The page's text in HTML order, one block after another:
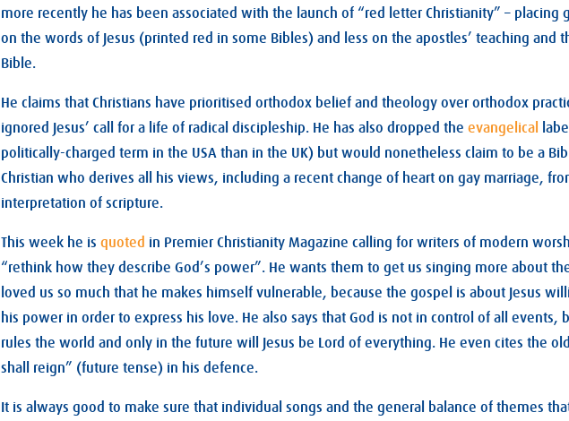
more recently he has been associated with the launch of “red letter Christianity” – placing
on the words of Jesus (printed red in some Bibles) and less on the apostles’ teaching and
Bible.
He claims that Christians have prioritised orthodox belief and theology over orthodox
ignored Jesus’ call for a life of radical discipleship. He has also dropped the evangelical
politically-charged term in the USA than in the UK) but would nonetheless claim to be a
Christian who derives all his views, including a recent change of heart on gay marriage,
interpretation of scripture.
This week he is quoted in Premier Christianity Magazine calling for writers of modern
“rethink how they describe God’s power”. He wants them to get us singing more about
loved us so much that he makes himself vulnerable, because the gospel is about Jesus
his power in order to express his love. He also says that God is not in control of all events,
rules the world and only in the future will Jesus be Lord of everything. He even cites the
shall reign” (future tense) in his defence.
It is always good to make sure that individual songs and the general balance of themes